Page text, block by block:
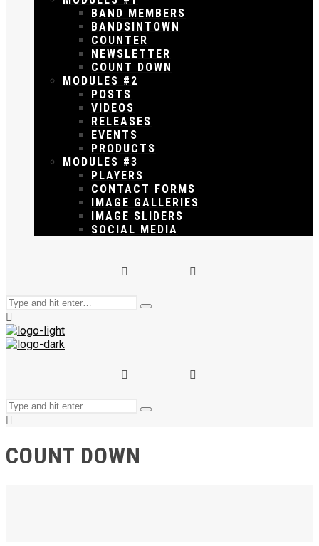
BAND MEMBERS
BANDSINTOWN
COUNTER
NEWSLETTER
COUNT DOWN
MODULES #2
POSTS
VIDEOS
RELEASES
EVENTS
PRODUCTS
MODULES #3
PLAYERS
CONTACT FORMS
IMAGE GALLERIES
IMAGE SLIDERS
SOCIAL MEDIA
Search
for:
Type
Search
for:
Type
COUNT DOWN